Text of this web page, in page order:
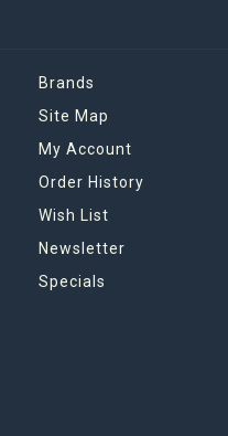
Brands
Site Map
My Account
Order History
Wish List
Newsletter
Specials